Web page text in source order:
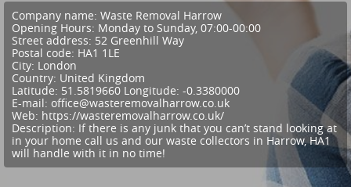
Company name: Waste Removal Harrow
Opening Hours: Monday to Sunday, 07:00-00:00
Street address: 52 Greenhill Way
Postal code: HA1 1LE
City: London
Country: United Kingdom
Latitude: 51.5819660 Longitude: -0.3380000
E-mail: office@wasteremovalharrow.co.uk
Web: https://wasteremovalharrow.co.uk/
Description: If there is any junk that you can’t stand looking at
in your home call us and our waste collectors in Harrow, HA1
will handle with it in no time!